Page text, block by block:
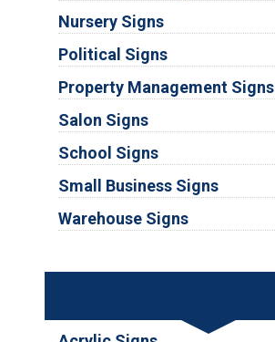
Nursery Signs
Political Signs
Property Management Signs
Salon Signs
School Signs
Small Business Signs
Warehouse Signs